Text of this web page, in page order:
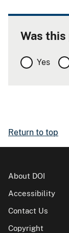
Was
Yes
Return to top
About DOI
Accessibility
Contact Us
Copyright